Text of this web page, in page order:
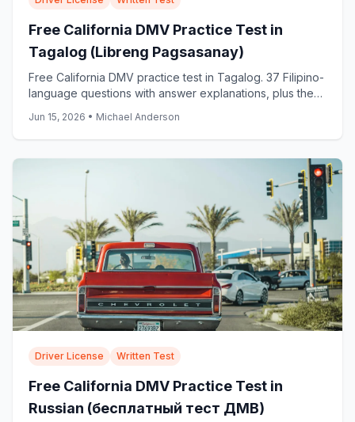
Free California DMV Practice Test in
Tagalog (Libreng Pagsasanay)
Free California DMV practice test in Tagalog. 37 Filipino-
language questions with answer explanations, plus the
Jun 15, 2026 • Michael Anderson
Driver License Written Test
Free California DMV Practice Test in
Russian (бесплатный тест ДМВ)